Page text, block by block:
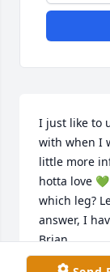
I just like to
with when I
little more
hotta love
which leg?
answer, I
Brian..